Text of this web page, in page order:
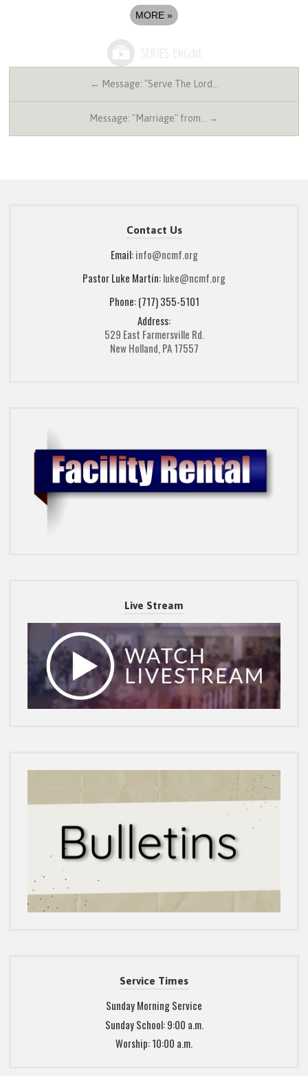
MORE »
← Message: "Serve The Lord…
Message: "Marriage" from… →
Contact Us
Email:info@ncmf.org
Pastor Luke Martin:luke@ncmf.org
Phone: (717) 355-5101
Address:
529 East Farmersville Rd.
New Holland, PA 17557
Live Stream
Service Times
Sunday Morning Service
Sunday School: 9:00 a.m.
Worship: 10:00 a.m.